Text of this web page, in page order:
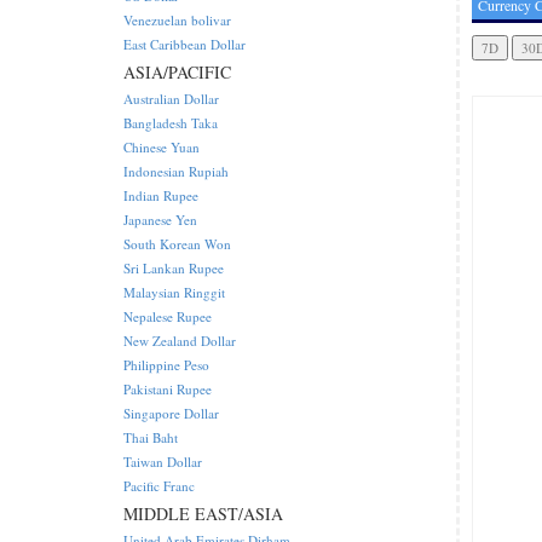
Currency
Venezuelan bolivar
East Caribbean Dollar
ASIA/PACIFIC
Australian Dollar
Bangladesh Taka
Chinese Yuan
Indonesian Rupiah
Indian Rupee
Japanese Yen
South Korean Won
Sri Lankan Rupee
Malaysian Ringgit
Nepalese Rupee
New Zealand Dollar
Philippine Peso
Pakistani Rupee
Singapore Dollar
Thai Baht
Taiwan Dollar
Pacific Franc
MIDDLE EAST/ASIA